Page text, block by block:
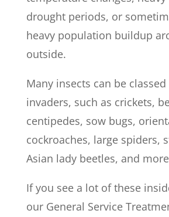
drought periods, or
heavy population buildup
outside.
Many insects can be
invaders, such as crickets,
centipedes, sow bugs,
cockroaches, large spiders,
Asian lady beetles, and
If you see a lot of these
our General Service